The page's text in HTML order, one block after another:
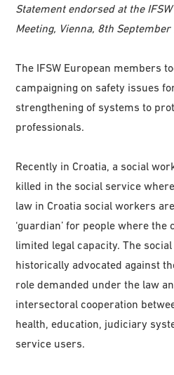
Statement endorsed at the
Meeting, Vienna, 8th
The IFSW European members
campaigning on safety issues
strengthening of systems to
professionals.
Recently in Croatia, a social
killed in the social service
law in Croatia social workers
‘guardian’ for people where
limited legal capacity. The
historically advocated against
role demanded under the law
intersectoral cooperation
health, education, judiciary
service users.